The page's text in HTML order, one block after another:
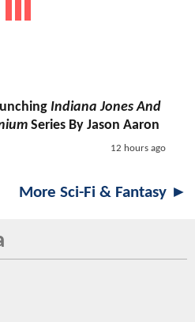
Indiana Jones And
Series By Jason Aaron
12 hours ago
More Sci-Fi & Fantasy ►